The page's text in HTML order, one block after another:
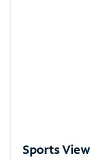
Sports View